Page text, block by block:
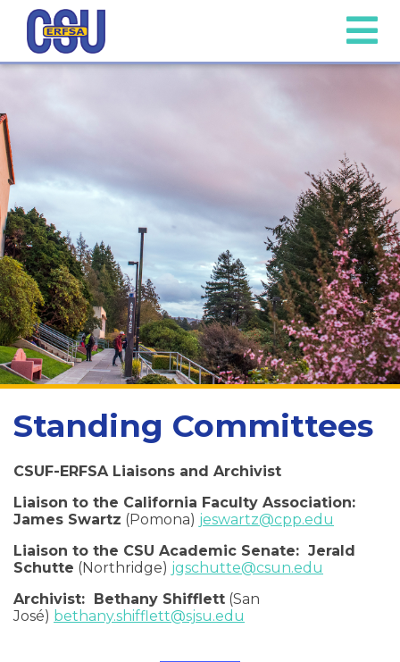
Standing Committees
CSUF-ERFSA Liaisons and Archivist
Liaison to the California Faculty Association:
James Swartz (Pomona) jeswartz@cpp.edu
Liaison to the CSU Academic Senate: Jerald
Schutte (Northridge) jgschutte@csun.edu
Archivist: Bethany Shifflett (San
José) bethany.shifflett@sjsu.edu